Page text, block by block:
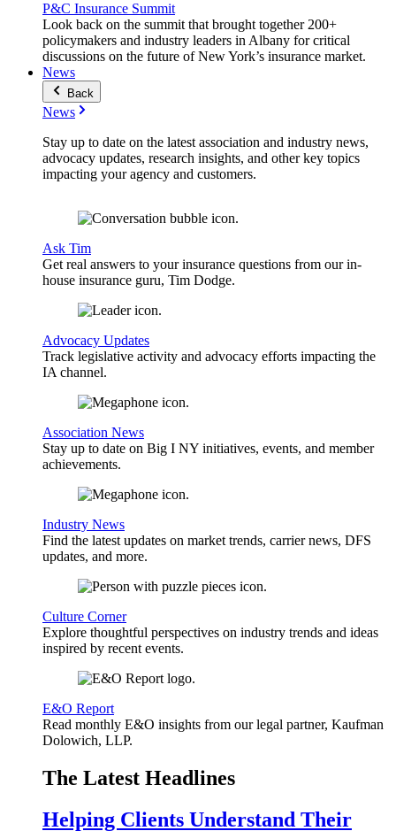
P&C Insurance Summit
Look back on the summit that brought together 200+
policymakers and industry leaders in Albany for critical
discussions on the future of New York’s insurance market.
News
Back
News
Stay up to date on the latest association and industry news,
advocacy updates, research insights, and other key topics
impacting your agency and customers.
Ask Tim
Get real answers to your insurance questions from our in-
house insurance guru, Tim Dodge.
Advocacy Updates
Track legislative activity and advocacy efforts impacting the
IA channel.
Association News
Stay up to date on Big I NY initiatives, events, and member
achievements.
Industry News
Find the latest updates on market trends, carrier news, DFS
updates, and more.
Culture Corner
Explore thoughtful perspectives on industry trends and ideas
inspired by recent events.
E&O Report
Read monthly E&O insights from our legal partner, Kaufman
Dolowich, LLP.
The Latest Headlines
Helping Clients Understand Their